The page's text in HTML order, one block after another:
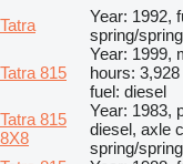
Tatra
Year: 1992,
spring/spring
Tatra 815
Year: 1999,
hours:
fuel: diesel
Tatra 815
8X8
Year: 1983,
diesel, axle
spring/spring